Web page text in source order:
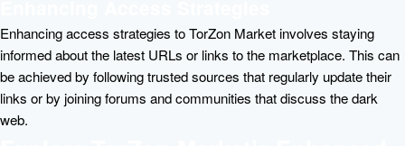
Enhancing access strategies to TorZon Market involves staying
informed about the latest URLs or links to the marketplace. This can
be achieved by following trusted sources that regularly update their
links or by joining forums and communities that discuss the dark
web.